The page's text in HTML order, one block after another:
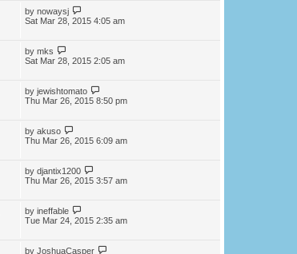
by nowaysj
Sat Mar 28, 2015 4:05 am
by mks
Sat Mar 28, 2015 2:05 am
by jewishtomato
Thu Mar 26, 2015 8:50 pm
by akuso
Thu Mar 26, 2015 6:09 am
by djantix1200
Thu Mar 26, 2015 3:57 am
by ineffable
Tue Mar 24, 2015 2:35 am
by JoshuaCasper